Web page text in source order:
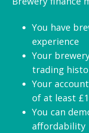
You have
experience
Your
trading
Your
of at least
You can
affordability